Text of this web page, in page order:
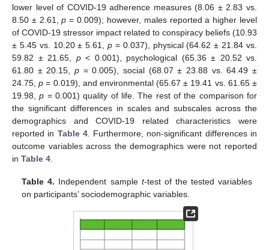
lower level of COVID-19 adherence measures (8.06 ± 2.83 vs.
8.50 ± 2.61,p = 0.009); however, males reported a higher level
of COVID-19 stressor impact related to conspiracy beliefs (10.93
± 5.45 vs. 10.20 ± 5.61,p = 0.037), physical (64.62 ± 21.84 vs.
59.82 ± 21.65, p˂ 0.001), psychological (65.36 ± 20.52 vs.
61.80 ± 20.15, p = 0.005), social (68.07 ± 23.88 vs. 64.49 ±
24.75,p = 0.019), and environmental (65.67 ± 19.41 vs. 61.65 ±
19.98,p = 0.001) quality of life. The rest of the comparison for
the significant differences in scales and subscales across the
demographics and COVID-19 related characteristics were
reported in Table 4. Furthermore, non-significant differences in
outcome variables across the demographics were not reported
in Table 4
Table 4. Independent sample t-test of the tested variables
on participants’ sociodemographic variables.